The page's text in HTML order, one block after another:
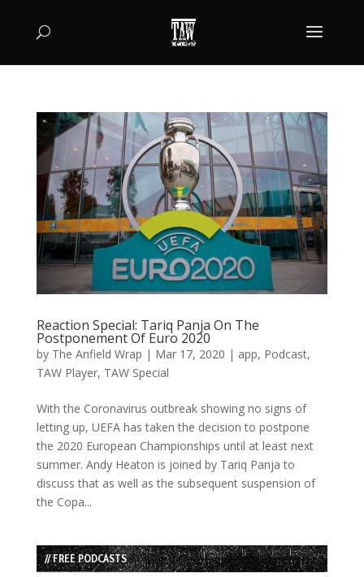
Reaction Special: Tariq Panja On The
Postponement Of Euro 2020
by The Anfield Wrap | Mar 17, 2020 | app, Podcast,
TAW Player, TAW Special
With the Coronavirus outbreak showing no signs of
letting up, UEFA has taken the decision to postpone
the 2020 European Championships until at least next
summer. Andy Heaton is joined by Tariq Panja to
discuss that as well as the subsequent suspension of
the Copa...
// FREE PODCASTS